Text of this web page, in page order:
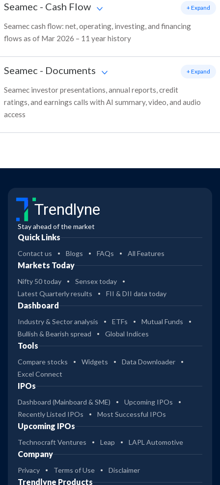
Seamec - Cash Flow
Seamec cash flow: net, operating, investing, and financing
flows as of Mar 2026 – 11 year history
+ Expand
Seamec - Documents
Seamec investor presentations, annual reports, credit
ratings, and earnings calls with AI summary, video, and audio
access
+ Expand
Trendlyne
Stay ahead of the market
Quick Links
Contact us Blogs FAQs All Features
Markets Today
Nifty 50 today
Sensex today
Latest Quarterly results
FII & DII data today
Dashboard
Industry & Sector analysis ETFs
Mutual Funds
Bullish & Bearish spread
Global Indices
Tools
Compare stocks Widgets
Data Downloader
Excel Connect
IPOs
Dashboard (Mainboard & SME)
Upcoming IPOs
Recently Listed IPOs
Most Successful IPOs
Upcoming IPOs
Technocraft Ventures Leap LAPL Automotive
Company
Privacy Terms of Use Disclaimer
Trendlyne Products